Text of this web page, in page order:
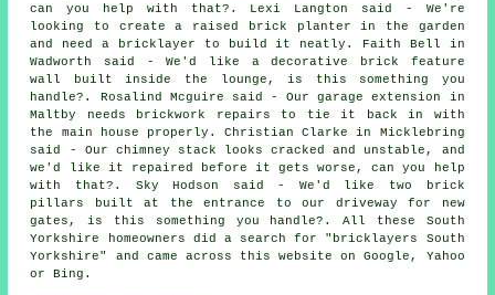
can you help with that?. Lexi Langton said - We're
looking to create a raised brick planter in the garden
and need a bricklayer to build it neatly. Faith Bell in
Wadworth said - We'd like a decorative brick feature
wall built inside the lounge, is this something you
handle?. Rosalind Mcguire said - Our garage extension in
Maltby needs brickwork repairs to tie it back in with
the main house properly. Christian Clarke in Micklebring
said - Our chimney stack looks cracked and unstable, and
we'd like it repaired before it gets worse, can you help
with that?. Sky Hodson said - We'd like two brick
pillars built at the entrance to our driveway for new
gates, is this something you handle?. All these South
Yorkshire homeowners did a search for "bricklayers South
Yorkshire" and came across this website on Google, Yahoo
or Bing.